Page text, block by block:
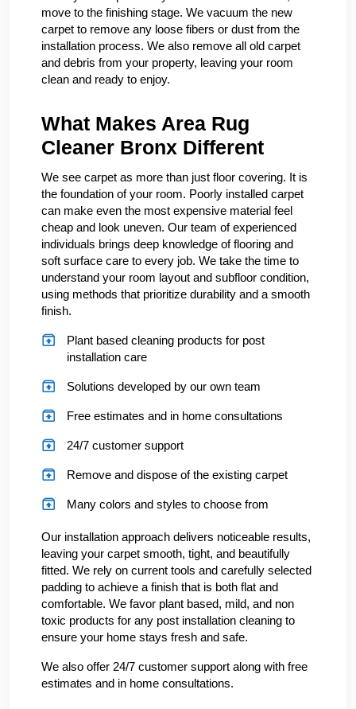
move to the finishing stage. We vacuum the new
carpet to remove any loose fibers or dust from the
installation process. We also remove all old carpet
and debris from your property, leaving your room
clean and ready to enjoy.
What Makes Area Rug
Cleaner Bronx Different
We see carpet as more than just floor covering. It is
the foundation of your room. Poorly installed carpet
can make even the most expensive material feel
cheap and look uneven. Our team of experienced
individuals brings deep knowledge of flooring and
soft surface care to every job. We take the time to
understand your room layout and subfloor condition,
using methods that prioritize durability and a smooth
finish.
Plant based cleaning products for post
installation care
Solutions developed by our own team
Free estimates and in home consultations
24/7 customer support
Remove and dispose of the existing carpet
Many colors and styles to choose from
Our installation approach delivers noticeable results,
leaving your carpet smooth, tight, and beautifully
fitted. We rely on current tools and carefully selected
padding to achieve a finish that is both flat and
comfortable. We favor plant based, mild, and non
toxic products for any post installation cleaning to
ensure your home stays fresh and safe.
We also offer 24/7 customer support along with free
estimates and in home consultations.